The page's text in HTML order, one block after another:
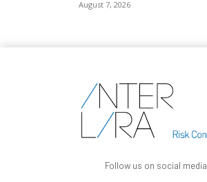
August 7, 2026
Follow us on social media